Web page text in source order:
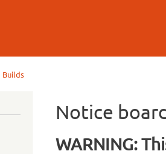
Builds
Notice
WARNING: